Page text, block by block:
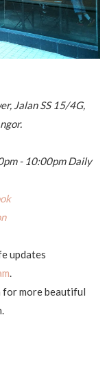
Jalan SS 15/4G,
- 10:00pm Daily
updates
.
for more beautiful